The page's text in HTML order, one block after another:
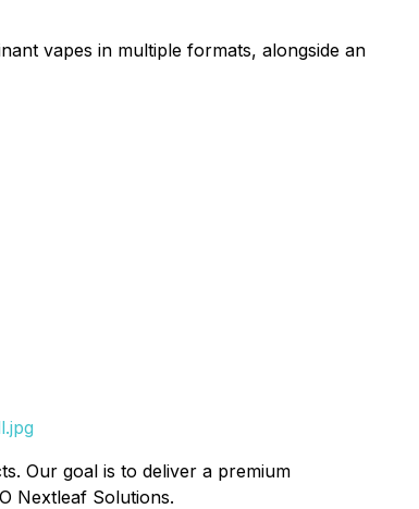
vapes in multiple formats, alongside an
Our goal is to deliver a premium
Nextleaf Solutions.